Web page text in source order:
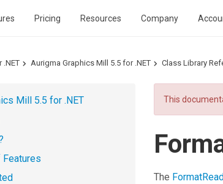
Pricing Resources Company
.NET Aurigma Graphics Mill 5.5 for .NET Class Library
Mill 5.5 for .NET
This
The